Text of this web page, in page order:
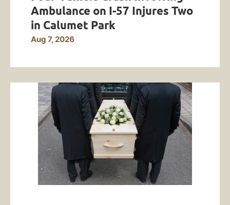
Ambulance on I-57 Injures Two
in Calumet Park
Aug 7, 2026